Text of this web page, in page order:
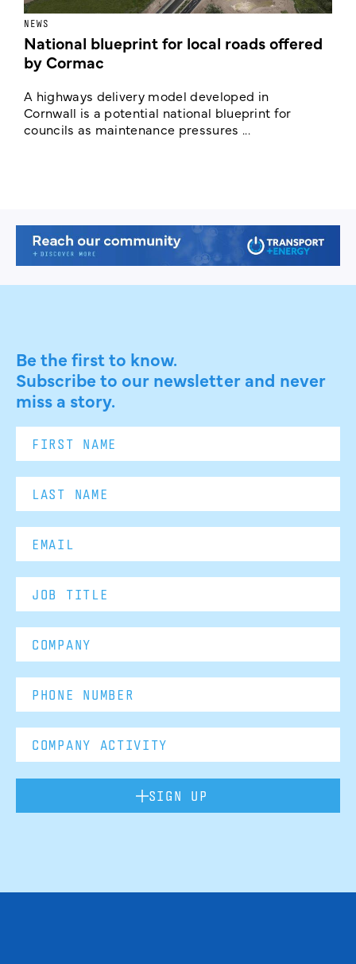
NEWS
National blueprint for local roads offered
by Cormac
A highways delivery model developed in
Cornwall is a potential national blueprint for
councils as maintenance pressures ...
Be the first to know.
Subscribe to our newsletter and never
miss a story.
SIGN UP